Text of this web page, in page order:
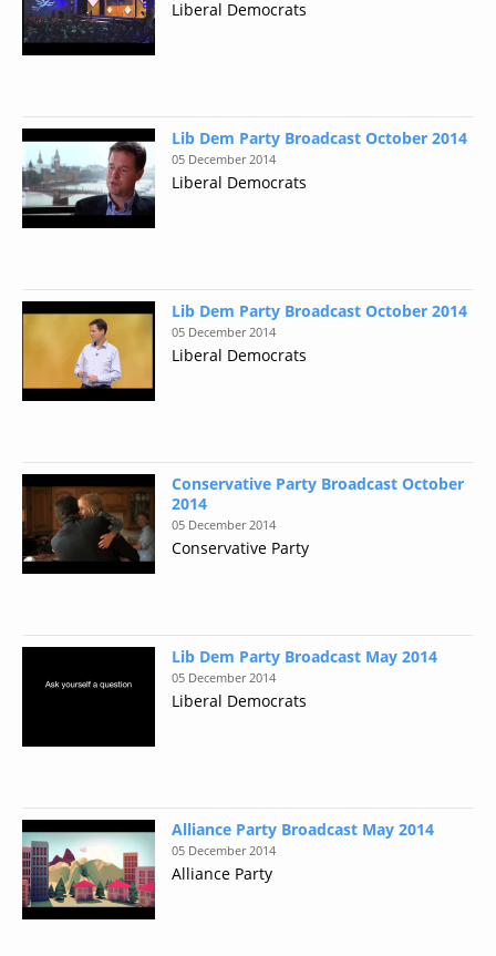
Liberal Democrats
Lib Dem Party Broadcast October 2014
05 December 2014
Liberal Democrats
Lib Dem Party Broadcast October 2014
05 December 2014
Liberal Democrats
Conservative Party Broadcast October
2014
05 December 2014
Conservative Party
Lib Dem Party Broadcast May 2014
05 December 2014
Liberal Democrats
Alliance Party Broadcast May 2014
05 December 2014
Alliance Party